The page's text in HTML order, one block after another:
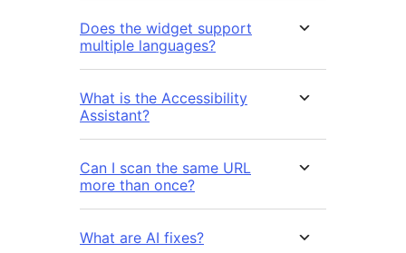
Does the widget support
multiple languages?
What is the Accessibility
Assistant?
Can I scan the same URL
more than once?
What are AI fixes?